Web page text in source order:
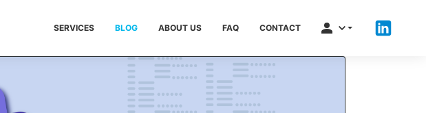
SERVICES BLOG ABOUT US FAQ CONTACT